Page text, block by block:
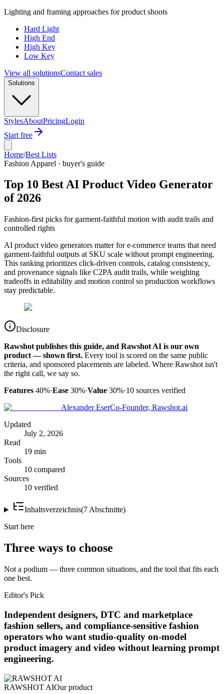
Lighting and framing approaches for product shoots
Hard Light
High End
High Key
Low Key
View all solutionsContact sales
Solutions
StylesAboutPricingLogin
Start free
Home/Best Lists
Fashion Apparel · buyer's guide
Top 10 Best AI Product Video Generator
of 2026
Fashion-first picks for garment-faithful motion with audit trails and
controlled rights
AI product video generators matter for e-commerce teams that need
garment-faithful outputs at SKU scale without prompt engineering.
This ranking prioritizes click-driven controls, catalog consistency,
and provenance signals like C2PA audit trails, while weighing
tradeoffs in editability and motion control so production workflows
stay predictable.
Disclosure
Rawshot publishes this guide, and Rawshot AI is our own
product — shown first. Every tool is scored on the same public
criteria, and sponsored placements are labeled. Where Rawshot isn't
the right call, we say so.
Features 40%·Ease 30%·Value 30%·10 sources verified
Alexander EserCo-Founder, Rawshot.ai
Updated
July 2, 2026
Read
19 min
Tools
10 compared
Sources
10 verified
Inhaltsverzeichnis(7 Abschnitte)
Start here
Three ways to choose
Not a podium — three common situations, and the tool that fits each
one best.
Editor's Pick
Independent designers, DTC and marketplace
fashion sellers, and compliance-sensitive fashion
operators who want studio-quality on-model
product imagery and video without learning prompt
engineering.
RAWSHOT AIOur product